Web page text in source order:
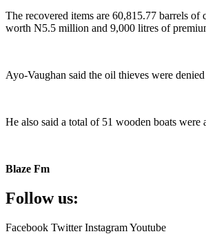
The recovered items are 60,815.77 barrels
worth N5.5 million and 9,000 litres of
Ayo-Vaughan said the oil thieves were
He also said a total of 51 wooden boats
Blaze Fm
Follow us:
Facebook Twitter InstagramYoutube